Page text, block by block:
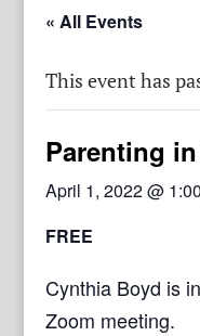
« All Events
This event has
Parenting
April 1, 2022 @
FREE
Cynthia Boyd is
Zoom meeting.